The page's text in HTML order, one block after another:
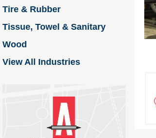
Tire & Rubber
Tissue, Towel & Sanitary
Wood
View All Industries